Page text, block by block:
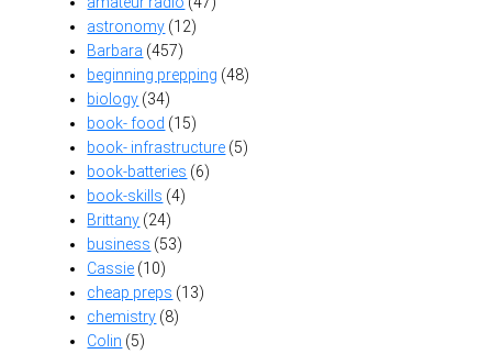
astronomy (12)
Barbara (457)
beginning prepping (48)
biology (34)
book- food (15)
book- infrastructure (5)
book-batteries (6)
book-skills (4)
Brittany (24)
business (53)
Cassie (10)
cheap preps (13)
chemistry (8)
Colin (5)